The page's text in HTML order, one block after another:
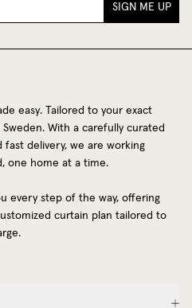
SIGN ME UP
easy. Tailored to your exact
With a carefully curated
fast delivery, we are working
one home at a time.
every step of the way, offering
curtain plan tailored to